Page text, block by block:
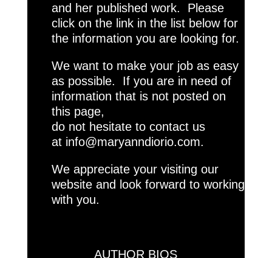
and her published work. Please
click on the link in the list below for
the information you are looking for.
We want to make your job as easy
as possible. If you are in need of
information that is not posted on
this page,
do not hesitate to contact us
at info@maryanndiorio.com.
We appreciate your visiting our
website and look forward to working
with you.
AUTHOR BIOS